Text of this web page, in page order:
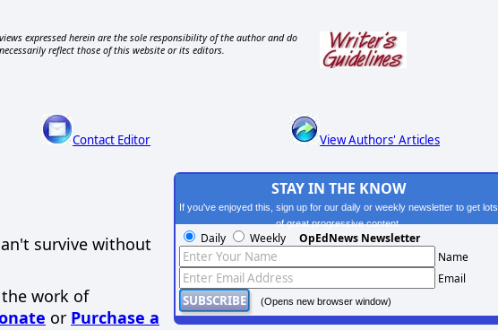
expressed herein are the sole responsibility of the author and do
reflect those of this website or its editors.
Contact Editor View Authors' Articles
survive without
work of
or Purchase a
STAY IN THE KNOW
If you've enjoyed this, sign up for our daily or weekly newsletter to get lots
of great progressive content.
Daily Weekly OpEdNews Newsletter
Name
Email
(Opens new browser window)